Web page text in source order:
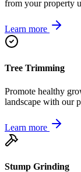
from your property
Learn more
Tree Trimming
Promote healthy
landscape with our
Learn more
Stump Grinding